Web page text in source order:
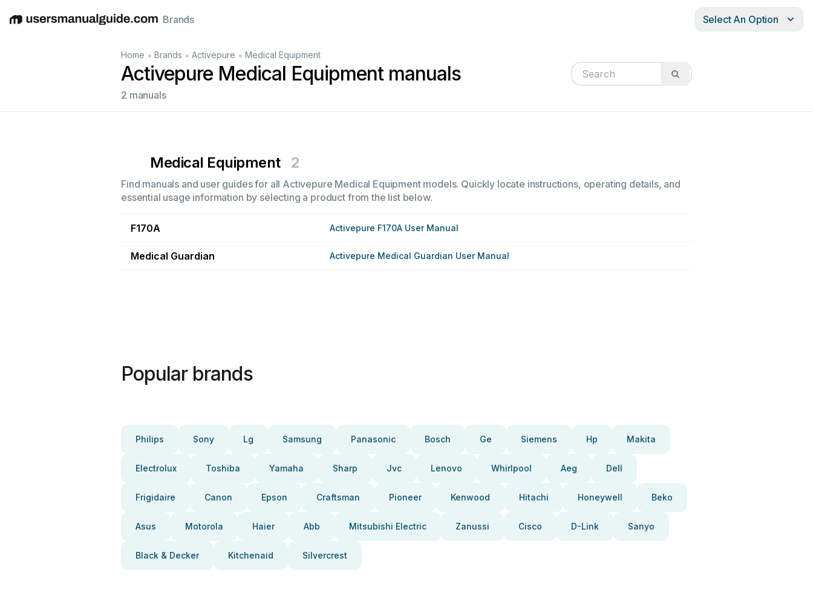
EnglishDeutschEspañolItalianoFrançais
Brands Select An Option
Home • Brands • Activepure • Medical Equipment
Activepure Medical Equipment manuals
2 manuals
Medical Equipment 2
Find manuals and user guides for all Activepure Medical Equipment models. Quickly locate instructions, operating details, and
essential usage information by selecting a product from the list below.
F170A Activepure F170A User Manual
Medical Guardian Activepure Medical Guardian User Manual
Popular brands
Philips Sony Lg Samsung Panasonic Bosch Ge Siemens Hp Makita
Electrolux Toshiba Yamaha Sharp Jvc Lenovo Whirlpool Aeg Dell
Frigidaire Canon Epson Craftsman Pioneer Kenwood Hitachi Honeywell Beko
Asus Motorola Haier Abb Mitsubishi Electric Zanussi Cisco D-Link Sanyo
Black & Decker Kitchenaid Silvercrest